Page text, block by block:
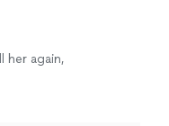
her again,